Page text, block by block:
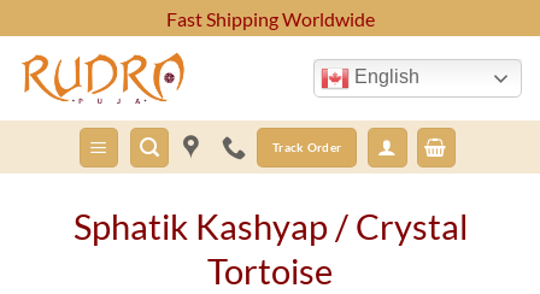
to
content
Fast Shipping Worldwide
English
Track Order
Sphatik Kashyap / Crystal
Tortoise